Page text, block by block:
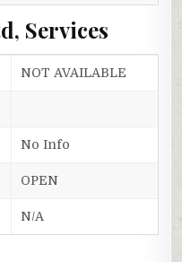
Services
NOT AVAILABLE
No Info
OPEN
N/A